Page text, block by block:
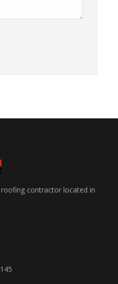
contractor located in